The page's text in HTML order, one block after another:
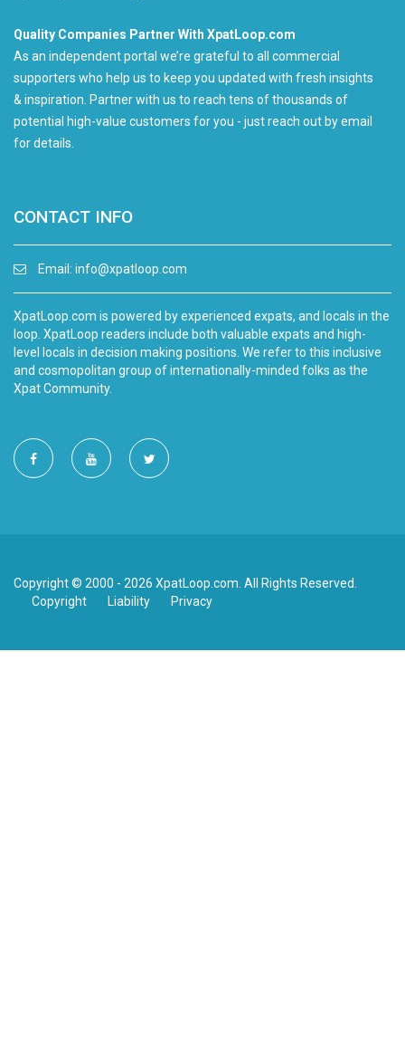
Quality Companies Partner With XpatLoop.com
As an independent portal we’re grateful to all commercial
supporters who help us to keep you updated with fresh insights
& inspiration. Partner with us to reach tens of thousands of
potential high-value customers for you - just reach out by email
for details.
CONTACT INFO
Email: info@xpatloop.com
XpatLoop.com is powered by experienced expats, and locals in the
loop. XpatLoop readers include both valuable expats and high-
level locals in decision making positions. We refer to this inclusive
and cosmopolitan group of internationally-minded folks as the
Xpat Community.
Copyright © 2000 - 2026 XpatLoop.com. All Rights Reserved.
Copyright
Liability Privacy